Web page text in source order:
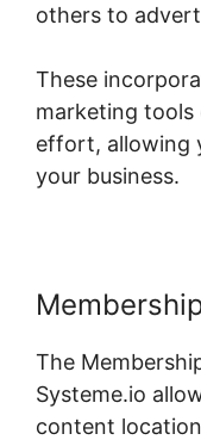
others to
These
marketing tools
effort, allowing
your business.
The
Systeme.io
content